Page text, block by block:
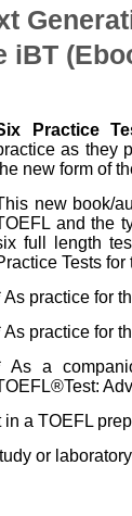
iBT
Practice
as they
new form of
new book/
and the
full length
Tests
As practice for
As practice for
As a
a TOEFL
or laboratory